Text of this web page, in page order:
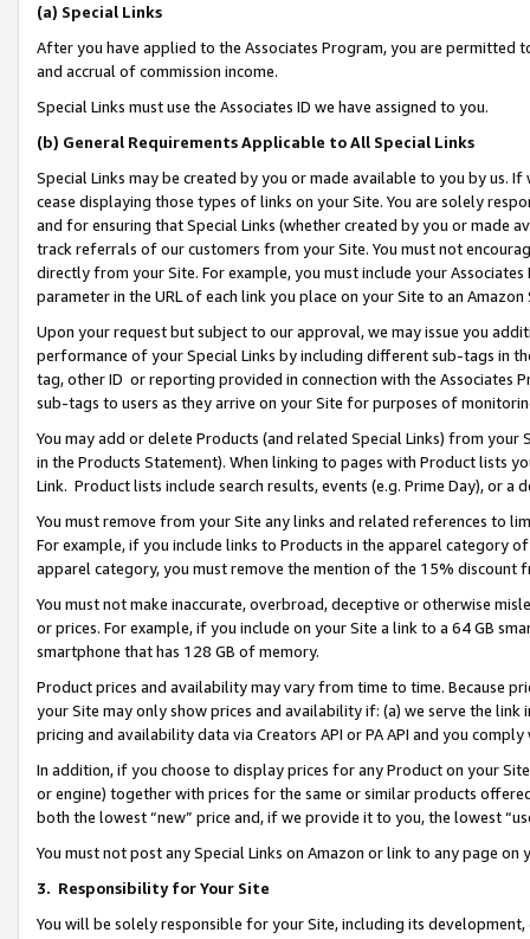
(a) Special Links
After you have applied to the Associates Program, you are permitted
and accrual of commission income.
Special Links must use the Associates ID we have assigned to you.
(b) General Requirements Applicable to All Special Links
Special Links may be created by you or made available to you by us.
cease displaying those types of links on your Site. You are solely
and for ensuring that Special Links (whether created by you or
track referrals of our customers from your Site. You must not
directly from your Site. For example, you must include your
parameter in the URL of each link you place on your Site to an Amazon
Upon your request but subject to our approval, we may issue you
performance of your Special Links by including different sub-tags in
tag, other ID or reporting provided in connection with the Associates
sub-tags to users as they arrive on your Site for purposes of
You may add or delete Products (and related Special Links) from
in the Products Statement). When linking to pages with Product lists
Link. Product lists include search results, events (e.g. Prime Day), or a
You must remove from your Site any links and related references to
For example, if you include links to Products in the apparel category
apparel category, you must remove the mention of the 15% discount
You must not make inaccurate, overbroad, deceptive or otherwise
or prices. For example, if you include on your Site a link to a 64 GB
smartphone that has 128 GB of memory.
Product prices and availability may vary from time to time. Because
your Site may only show prices and availability if: (a) we serve the
pricing and availability data via Creators API or PA API and you
In addition, if you choose to display prices for any Product on your
or engine) together with prices for the same or similar products
both the lowest “new” price and, if we provide it to you, the lowest
You must not post any Special Links on Amazon or link to any page
3. Responsibility for Your Site
You will be solely responsible for your Site, including its